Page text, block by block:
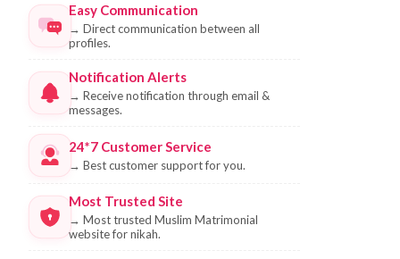
Easy Communication
→ Direct communication between all
profiles.
Notification Alerts
→ Receive notification through email &
messages.
24*7 Customer Service
→ Best customer support for you.
Most Trusted Site
→ Most trusted Muslim Matrimonial
website for nikah.